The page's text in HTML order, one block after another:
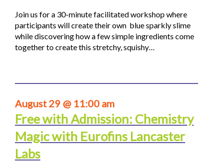
Join us for a 30-minute facilitated workshop where
participants will create their own blue sparkly slime
while discovering how a few simple ingredients come
together to create this stretchy, squishy…
August 29 @ 11:00 am
Free with Admission: Chemistry
Magic with Eurofins Lancaster
Labs